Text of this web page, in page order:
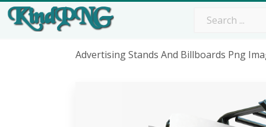
Advertising Stands And Billboards Png